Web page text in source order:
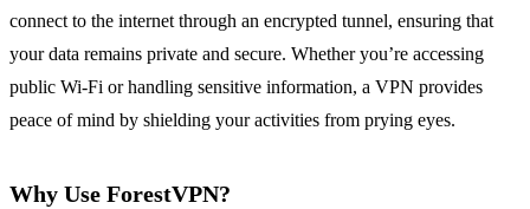
connect to the internet through an encrypted tunnel, ensuring that
your data remains private and secure. Whether you’re accessing
public Wi-Fi or handling sensitive information, a VPN provides
peace of mind by shielding your activities from prying eyes.
Why Use ForestVPN?